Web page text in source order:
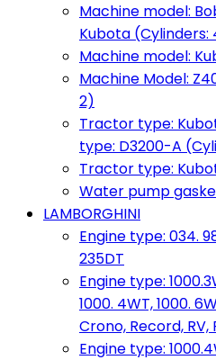
Machine model:
Kubota (Cylinders:
Machine model:
Machine Model:
2)
Tractor type:
type: D3200-A
Tractor type:
Water pump
LAMBORGHINI
Engine type: 034.
235DT
Engine type:
1000. 4WT, 1000.
Crono, Record, RV,
Engine type: